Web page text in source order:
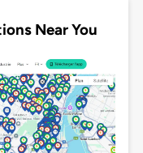
Near You